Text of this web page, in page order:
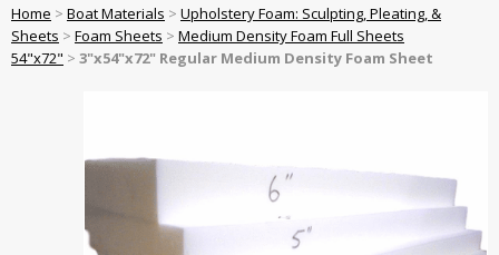
Home > Boat Materials > Upholstery Foam: Sculpting, Pleating, &
Sheets > Foam Sheets > Medium Density Foam Full Sheets
54"x72" > 3"x54"x72" Regular Medium Density Foam Sheet